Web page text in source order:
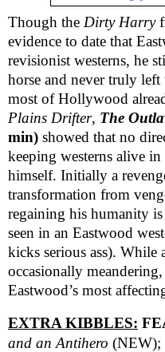
Though the Dirty Harry
evidence to date that
revisionist westerns, he
horse and never truly left
most of Hollywood
Plains Drifter, The
min) showed that no
keeping westerns alive
himself. Initially a
transformation from
regaining his humanity
seen in an Eastwood
kicks serious ass). While
occasionally
Eastwood’s most
EXTRA KIBBLES:
and an Antihero (NEW);